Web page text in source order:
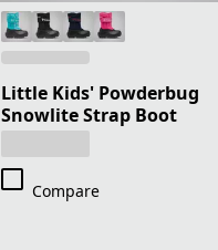
Little Kids' Powderbug
Snowlite Strap Boot
Compare